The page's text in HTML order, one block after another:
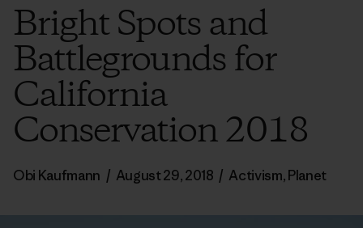
Bright Spots and
Battlegrounds for
California
Conservation 2018
Obi Kaufmann / August 29, 2018 / Activism,Planet